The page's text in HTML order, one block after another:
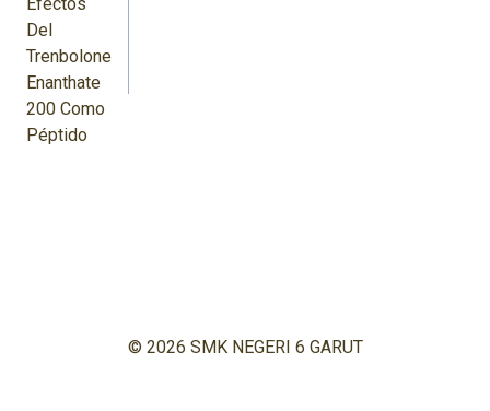
Del
Trenbolone
Enanthate
200 Como
Péptido
© 2026 SMK NEGERI 6 GARUT